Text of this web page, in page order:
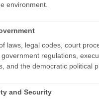
environment.
laws, legal codes, court
regulations,
and the democratic political
and Security